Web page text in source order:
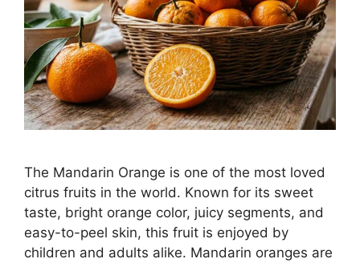
The Mandarin Orange is one of the most loved
citrus fruits in the world. Known for its sweet
taste, bright orange color, juicy segments, and
easy-to-peel skin, this fruit is enjoyed by
children and adults alike. Mandarin oranges are